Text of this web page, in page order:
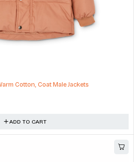
Cotton, Coat Male Jackets
ADD TO CART